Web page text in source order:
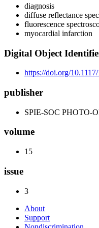
diagnosis
diffuse reflectance
fluorescence
myocardial infarction
Digital Object
https://doi.org/
publisher
SPIE-SOC PHOTO-
volume
15
issue
3
About
Support